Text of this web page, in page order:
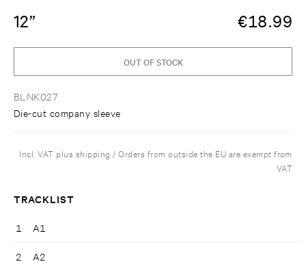
12” €18.99
BLNK027
Die-cut company sleeve
OUT OF STOCK
Incl. VAT plus shipping / Orders from outside the EU are exempt from
VAT
TRACKLIST
1 A1
2 A2